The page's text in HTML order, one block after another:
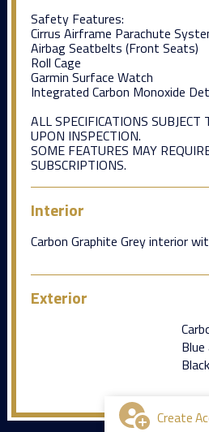
Safety Features:
Cirrus Airframe Parachute
Airbag Seatbelts (Front Seats)
Roll Cage
Garmin Surface Watch
Integrated Carbon Monoxide
ALL SPECIFICATIONS SUBJECT
UPON INSPECTION.
SOME FEATURES MAY
SUBSCRIPTIONS.
Interior
Carbon Graphite Grey interior
Exterior
Create